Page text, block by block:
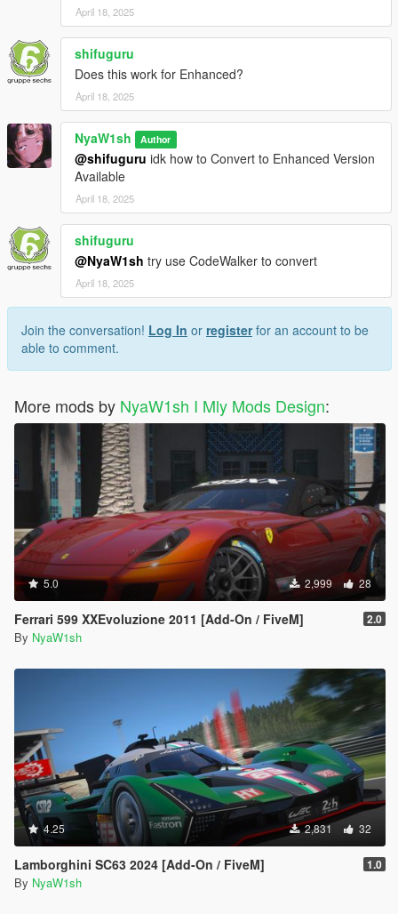
1.1---更新文本标签
1.1 - Updated text labels
1.請使用 OpenIV 並導航到 -> Rockstar Games\Grand Theft
Auto V\mods\update\x64\dlcpacks 添加資料夾“nya488gtb”及其
內容
2.使用 OpenIV，導航到 Rockstar Games\Grand Theft Auto
V\mods\update\update.rpf\common\data 打開 dlclist.meta
並進入此 dlcpacks：/nya488gtb/ - 保存並關閉。
3.使用作弊命令 nya488gtb 或使用 trainer 生成
1.Please use OpenIV and navigate to ->
Rockstar Games\Grand Theft Auto
V\mods\update\x64\dlcpacks to add the folder "nya488gtb" and
its contents.
2.using OpenIV, navigate to Rockstar Games\Grand Theft Auto
V\mods\update\update.rpf\common\data and open dlclist.meta.
3.Use the cheat command nya488gtb or use the trainer to
generate
April 18, 2025
shifuguru
Does this work for Enhanced?
April 18, 2025
NyaW1sh Author
@shifuguru idk how to Convert to Enhanced Version
Available
April 18, 2025
shifuguru
@NyaW1sh try use CodeWalker to convert
April 18, 2025
Join the conversation! Log In or registerfor an account to be
able to comment.
More mods by NyaW1sh I Mly Mods Design:
5.0 2,999 28
Ferrari 599 XXEvoluzione 2011 [Add-On / FiveM] 2.0
By NyaW1sh
4.25 2,831 32
Lamborghini SC63 2024 [Add-On / FiveM] 1.0
By NyaW1sh